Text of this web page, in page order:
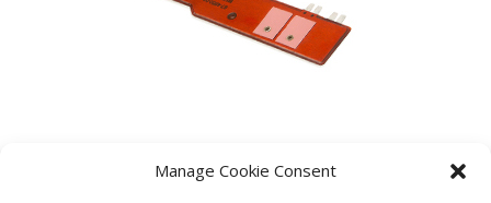
Manage Cookie Consent